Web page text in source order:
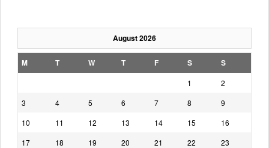
August 2026
M T W T F S S
1
2
3
4 5 6 7 8
9
10
11 12 13 14 15
16
17
18 19 20 21 22
23